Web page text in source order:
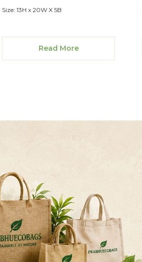
Size: 13H x 20W X 5B
Read More